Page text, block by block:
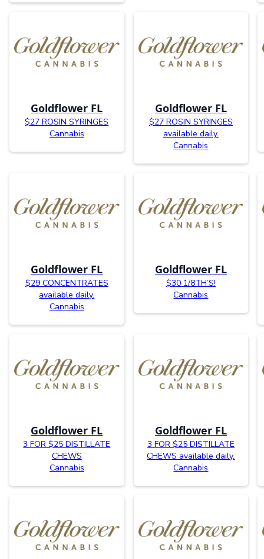
Goldflower FL
$27 ROSIN SYRINGES
Cannabis
Goldflower FL
$27 ROSIN SYRINGES
available daily.
Cannabis
Goldflower FL
$29 CONCENTRATES
available daily.
Cannabis
Goldflower FL
$30 1/8TH’S!
Cannabis
Goldflower FL
3 FOR $25 DISTILLATE
CHEWS
Cannabis
Goldflower FL
3 FOR $25 DISTILLATE
CHEWS available daily.
Cannabis